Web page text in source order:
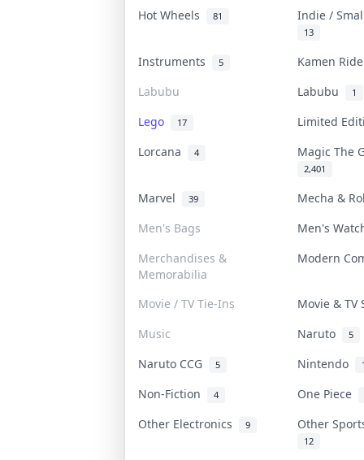
Hot Wheels 81 Indie /
13
Instruments 5
Kamen
Labubu
Labubu 1
Lego 17
Limited
Lorcana
4 Magic The
2,401
Marvel 39
Mecha &
Men's Bags
Men's
Merchandises &
Memorabilia
Modern
Movie / TV Tie-Ins
Movie &
Music
Naruto 5
Naruto CCG 5 Nintendo
Non-Fiction 4
One Piece
Other Electronics
9 Other
12